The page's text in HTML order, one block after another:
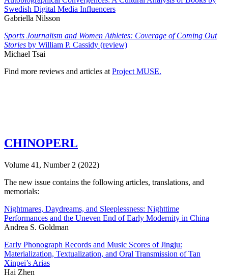
Swedish Digital Media Influencers
Gabriella Nilsson
Sports Journalism and Women Athletes: Coverage of Coming Out
Stories by William P. Cassidy (review)
Michael Tsai
Find more reviews and articles at Project MUSE.
CHINOPERL
Volume 41, Number 2 (2022)
The new issue contains the following articles, translations, and
memorials:
Nightmares, Daydreams, and Sleeplessness: Nighttime
Performances and the Uneven End of Early Modernity in China
Andrea S. Goldman
Early Phonograph Records and Music Scores of Jingju:
Materialization, Textualization, and Oral Transmission of Tan
Xinpei’s Arias
Hai Zhen